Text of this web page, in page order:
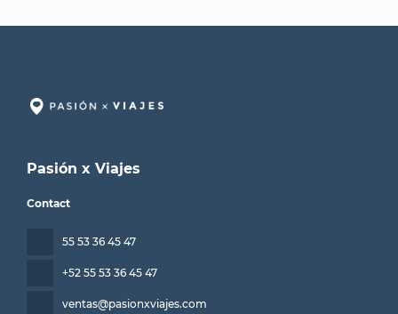
Pasión x Viajes
Contact
55 53 36 45 47
+52 55 53 36 45 47
ventas@pasionxviajes.com